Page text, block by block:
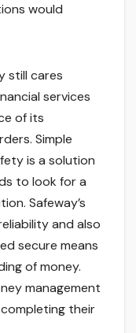
would
still cares
services
of its
Simple
is a solution
to look for a
Safeway’s
and also
secure means
of money.
management
their